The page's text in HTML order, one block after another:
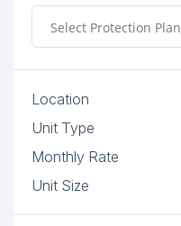
Select Protection Plan
Location
Unit Type
Monthly Rate
Unit Size